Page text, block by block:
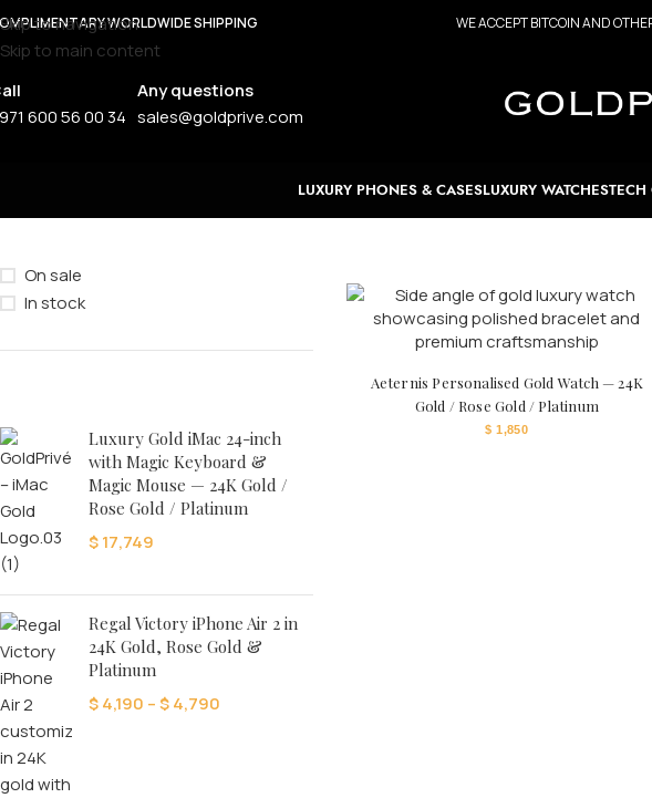
Skip to navigation
Skip to main content
WORLDWIDE SHIPPING WE ACCEPT BITCOIN AND
600 56 00 34
Any questions
sales@goldprive.com
LUXURY PHONES & CASESLUXURY WATCHESTECH
On sale
In stock
Luxury Gold iMac 24-inch
with Magic Keyboard &
Magic Mouse — 24K Gold /
Rose Gold / Platinum
$17,749
Regal Victory iPhone Air 2 in
24K Gold, Rose Gold &
Platinum
$4,190 –$4,790
Aeternis Personalised Gold Watch — 24K
Gold / Rose Gold / Platinum
$ 1,850